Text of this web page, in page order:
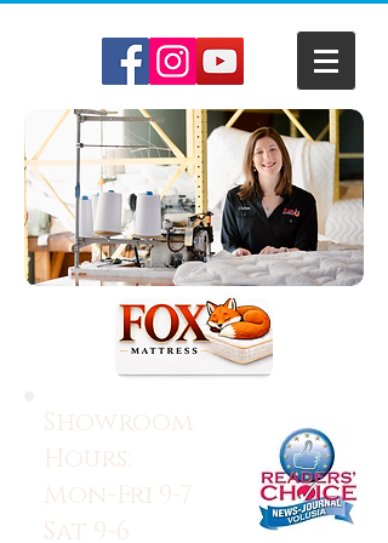
Showroom
Hours:
Mon-Fri 9-7
Sat 9-6